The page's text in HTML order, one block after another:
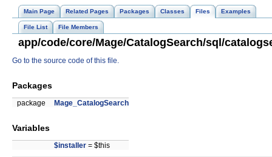
Main Page Related Pages Packages Classes Files Examples
File List File Members
app/code/core/Mage/CatalogSearch/sql/
Go to the source code of this file.
Packages
package Mage_CatalogSearch
Variables
$installer = $this